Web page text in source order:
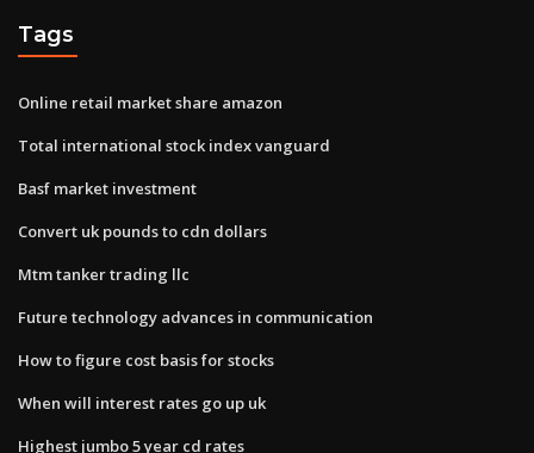
Tags
Online retail market share amazon
Total international stock index vanguard
Basf market investment
Convert uk pounds to cdn dollars
Mtm tanker trading llc
Future technology advances in communication
How to figure cost basis for stocks
When will interest rates go up uk
Highest jumbo 5 year cd rates